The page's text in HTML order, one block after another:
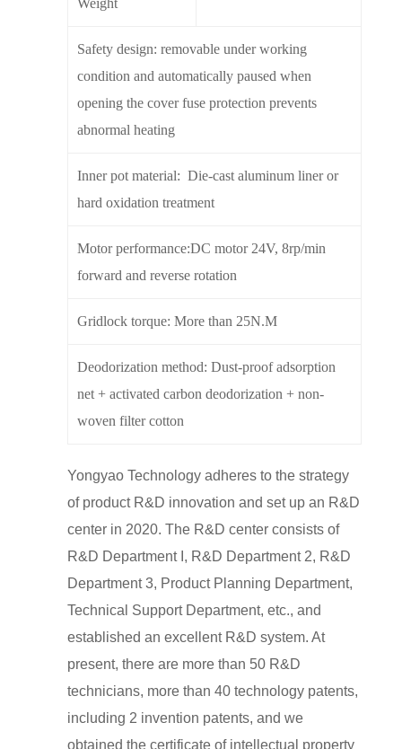
Weight
Safety design: removable under working
condition and automatically paused when
opening the cover fuse protection prevents
abnormal heating
Inner pot material: Die-cast aluminum liner or
hard oxidation treatment
Motor performance:DC motor 24V, 8rp/min
forward and reverse rotation
Gridlock torque: More than 25N.M
Deodorization method: Dust-proof adsorption
net + activated carbon deodorization + non-
woven filter cotton
Yongyao Technology adheres to the strategy
of product R&D innovation and set up an R&D
center in 2020. The R&D center consists of
R&D Department I, R&D Department 2, R&D
Department 3, Product Planning Department,
Technical Support Department, etc., and
established an excellent R&D system. At
present, there are more than 50 R&D
technicians, more than 40 technology patents,
including 2 invention patents, and we
obtained the certificate of intellectual property